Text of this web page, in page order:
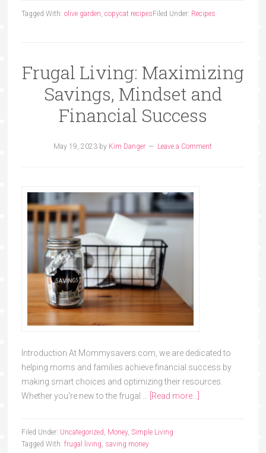
Filed Under: Recipes
Tagged With: olive garden, copycat recipes
Frugal Living: Maximizing
Savings, Mindset and
Financial Success
May 19, 2023 by Kim Danger Leave a Comment
Introduction At Mommysavers.com, we are dedicated to
helping moms and families achieve financial success by
making smart choices and optimizing their resources.
Whether you're new to the frugal … [Read more...]
Filed Under: Uncategorized, Money, Simple Living
Tagged With: frugal living, saving money